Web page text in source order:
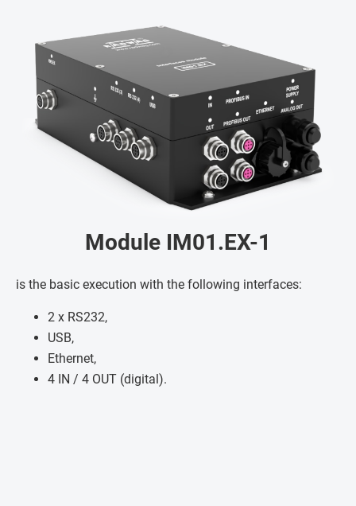
Module IM01.EX-1
is the basic execution with the following interfaces:
2 x RS232,
USB,
Ethernet,
4 IN / 4 OUT (digital).